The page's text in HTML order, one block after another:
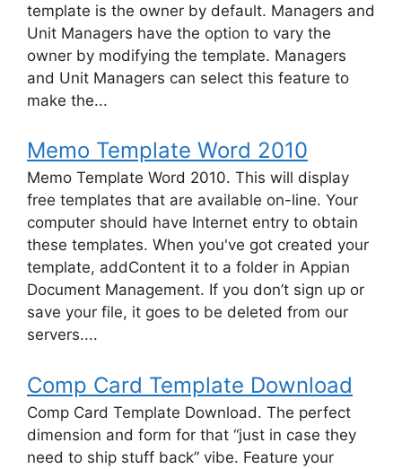
template is the owner by default. Managers and
Unit Managers have the option to vary the
owner by modifying the template. Managers
and Unit Managers can select this feature to
make the...
Memo Template Word 2010
Memo Template Word 2010. This will display
free templates that are available on-line. Your
computer should have Internet entry to obtain
these templates. When you've got created your
template, addContent it to a folder in Appian
Document Management. If you don’t sign up or
save your file, it goes to be deleted from our
servers....
Comp Card Template Download
Comp Card Template Download. The perfect
dimension and form for that “just in case they
need to ship stuff back” vibe. Feature your